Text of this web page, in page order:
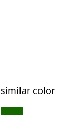
color